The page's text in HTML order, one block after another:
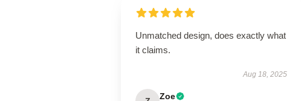
Unmatched design, does exactly what
it claims.
Aug 18, 2025
Zoe